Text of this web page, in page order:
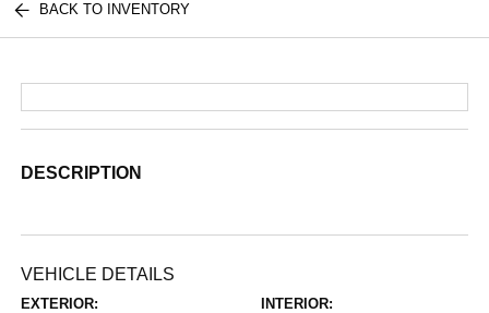
BACK TO INVENTORY
DESCRIPTION
VEHICLE DETAILS
EXTERIOR: INTERIOR: